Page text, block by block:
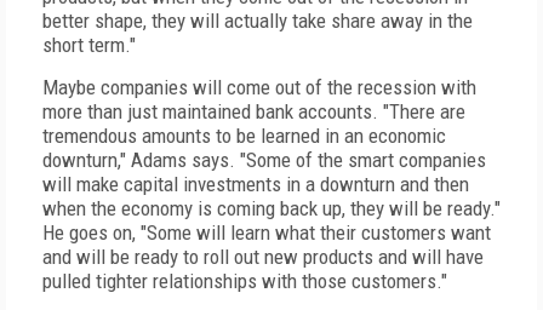
better shape, they will actually take share away in the
short term."
Maybe companies will come out of the recession with
more than just maintained bank accounts. "There are
tremendous amounts to be learned in an economic
downturn," Adams says. "Some of the smart companies
will make capital investments in a downturn and then
when the economy is coming back up, they will be ready."
He goes on, "Some will learn what their customers want
and will be ready to roll out new products and will have
pulled tighter relationships with those customers."